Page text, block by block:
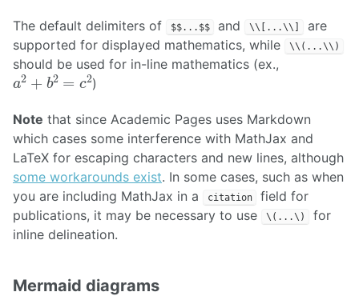
The default delimiters of $$...$$ and \\[...\\]
are
supported for displayed mathematics, while
\\(...\\)
should be used for in-line mathematics (ex.,
a2+b2= c2)
Note that since Academic Pages uses Markdown
which cases some interference with MathJax and
LaTeX for escaping characters and new lines, although
some workarounds exist. In some cases, such as when
you are including MathJax in a
citation
field for
publications, it may be necessary to use
\(...\)
for
inline delineation.
Mermaid diagrams